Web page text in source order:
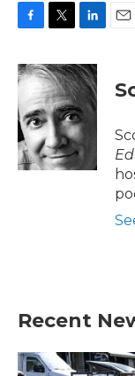
c
e
o
o
k
i
t
t
e
r
n
k
d
I
n
Recent